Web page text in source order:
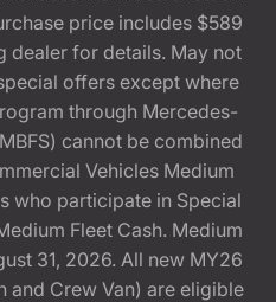
price includes $589
dealer for details. May not
offers except where
through Mercedes-
cannot be combined
Vehicles Medium
who participate in Special
Fleet Cash. Medium
31, 2026. All new MY26
and Crew Van) are eligible